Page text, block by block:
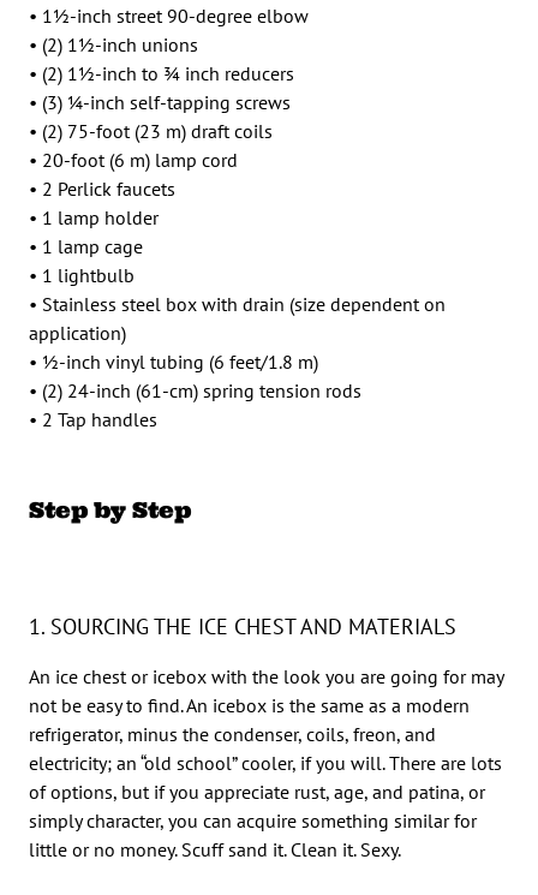
• 11⁄2-inch street 90-degree elbow
• (2) 11⁄2-inch unions
• (2) 11⁄2-inch to 3⁄4 inch reducers
• (3) 1⁄4-inch self-tapping screws
• (2) 75-foot (23 m) draft coils
• 20-foot (6 m) lamp cord
• 2 Perlick faucets
• 1 lamp holder
• 1 lamp cage
• 1 lightbulb
• Stainless steel box with drain (size dependent on
application)
• 1⁄2-inch vinyl tubing (6 feet/1.8 m)
• (2) 24-inch (61-cm) spring tension rods
• 2 Tap handles
Step by Step
1. SOURCING THE ICE CHEST AND MATERIALS
An ice chest or icebox with the look you are going for may
not be easy to find. An icebox is the same as a modern
refrigerator, minus the condenser, coils, freon, and
electricity; an “old school” cooler, if you will. There are lots
of options, but if you appreciate rust, age, and patina, or
simply character, you can acquire something similar for
little or no money. Scuff sand it. Clean it. Sexy.